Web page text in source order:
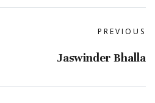
PREVIOUS
Jaswinder Bhalla